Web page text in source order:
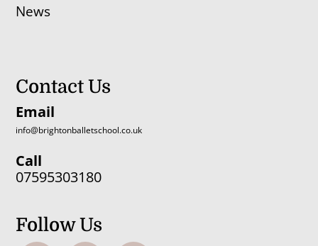
News
Contact Us
Email
info@brightonballetschool.co.uk
Call
07595303180
Follow Us